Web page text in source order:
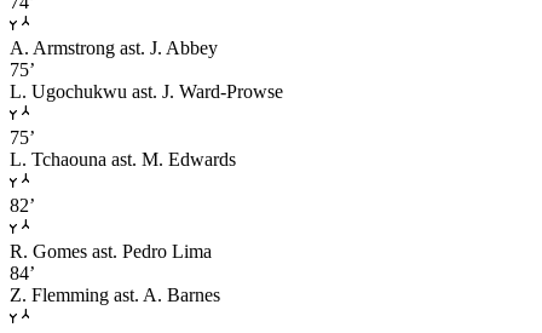
A. Armstrong ast. J. Abbey
75’
L. Ugochukwu ast. J. Ward-Prowse
75’
L. Tchaouna ast. M. Edwards
82’
R. Gomes ast. Pedro Lima
84’
Z. Flemming ast. A. Barnes